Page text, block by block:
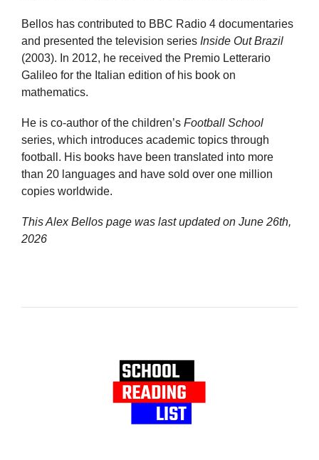
Bellos has contributed to BBC Radio 4 documentaries
and presented the television series Inside Out Brazil
(2003). In 2012, he received the Premio Letterario
Galileo for the Italian edition of his book on
mathematics.
He is co-author of the children’s Football School
series, which introduces academic topics through
football. His books have been translated into more
than 20 languages and have sold over one million
copies worldwide.
This Alex Bellos page was last updated on June 26th,
2026